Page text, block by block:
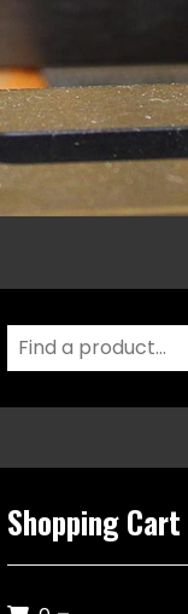
Shopping Cart